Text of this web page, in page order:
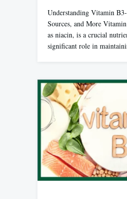
Understanding Vitamin
Sources, and More
as niacin, is a crucial
significant role in